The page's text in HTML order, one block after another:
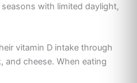
with limited daylight,
vitamin D intake through
and cheese. When eating